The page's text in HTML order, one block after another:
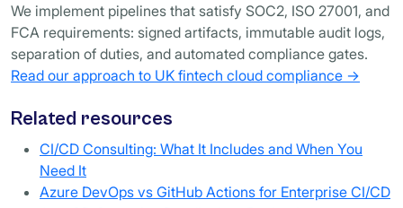
We implement pipelines that satisfy SOC2, ISO 27001, and
FCA requirements: signed artifacts, immutable audit logs,
separation of duties, and automated compliance gates.
Read our approach to UK fintech cloud compliance →
Related resources
CI/CD Consulting: What It Includes and When You
Need It
Azure DevOps vs GitHub Actions for Enterprise CI/CD